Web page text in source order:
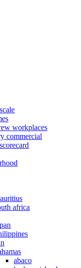
workplaces
commercial
africa
abaco